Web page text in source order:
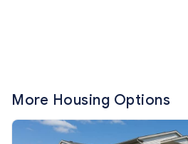
More Housing Options